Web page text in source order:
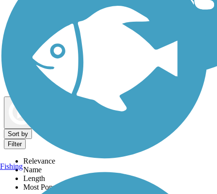
Dog Walking Trails
Sort by
Filter
Relevance
Name
Length
Most Popular
Fishing